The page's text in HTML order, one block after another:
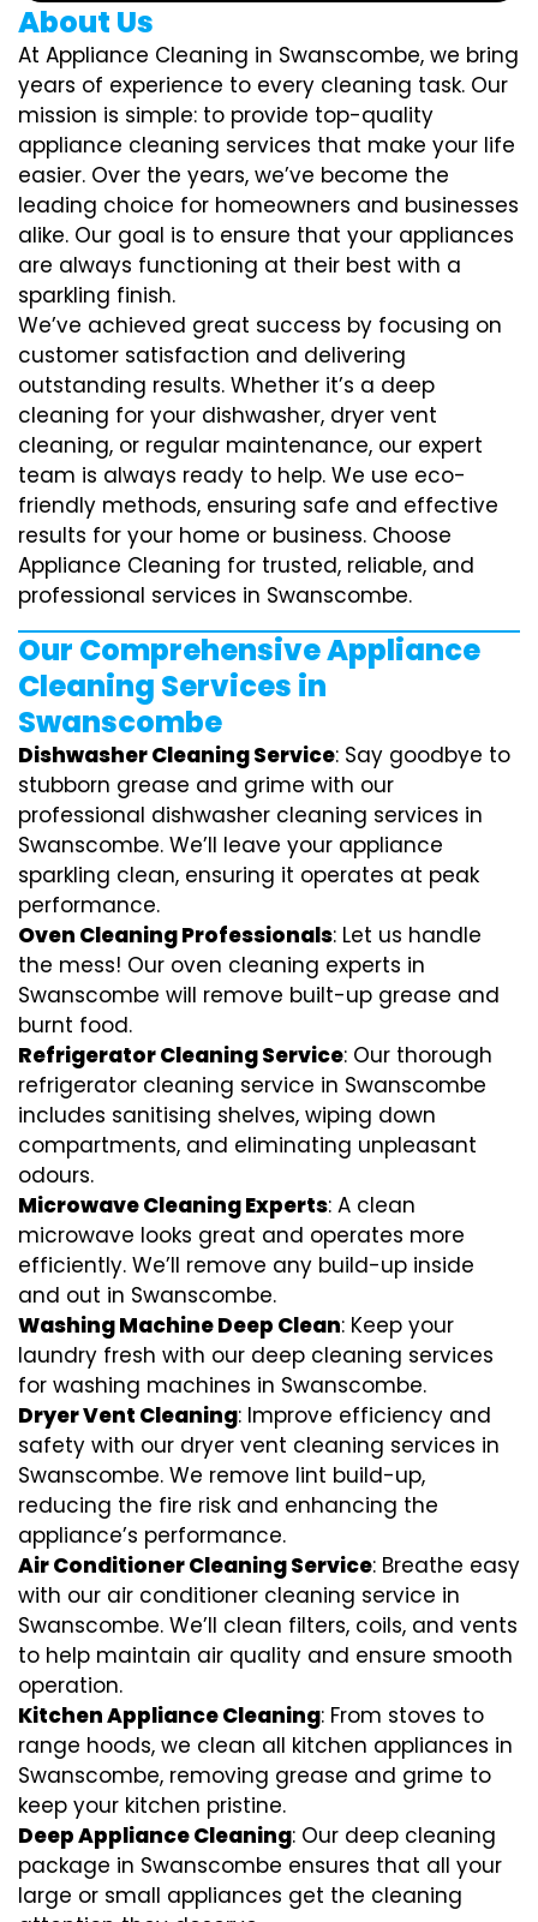
About Us
At Appliance Cleaning in Swanscombe, we bring
years of experience to every cleaning task. Our
mission is simple: to provide top-quality
appliance cleaning services that make your life
easier. Over the years, we’ve become the
leading choice for homeowners and businesses
alike. Our goal is to ensure that your appliances
are always functioning at their best with a
sparkling finish.
We’ve achieved great success by focusing on
customer satisfaction and delivering
outstanding results. Whether it’s a deep
cleaning for your dishwasher, dryer vent
cleaning, or regular maintenance, our expert
team is always ready to help. We use eco-
friendly methods, ensuring safe and effective
results for your home or business. Choose
Appliance Cleaning for trusted, reliable, and
professional services in Swanscombe.
Our Comprehensive Appliance
Cleaning Services in
Swanscombe
Dishwasher Cleaning Service: Say goodbye to
stubborn grease and grime with our
professional dishwasher cleaning services in
Swanscombe. We’ll leave your appliance
sparkling clean, ensuring it operates at peak
performance.
Oven Cleaning Professionals: Let us handle
the mess! Our oven cleaning experts in
Swanscombe will remove built-up grease and
burnt food.
Refrigerator Cleaning Service: Our thorough
refrigerator cleaning service in Swanscombe
includes sanitising shelves, wiping down
compartments, and eliminating unpleasant
odours.
Microwave Cleaning Experts: A clean
microwave looks great and operates more
efficiently. We’ll remove any build-up inside
and out in Swanscombe.
Washing Machine Deep Clean: Keep your
laundry fresh with our deep cleaning services
for washing machines in Swanscombe.
Dryer Vent Cleaning: Improve efficiency and
safety with our dryer vent cleaning services in
Swanscombe. We remove lint build-up,
reducing the fire risk and enhancing the
appliance’s performance.
Air Conditioner Cleaning Service: Breathe easy
with our air conditioner cleaning service in
Swanscombe. We’ll clean filters, coils, and vents
to help maintain air quality and ensure smooth
operation.
Kitchen Appliance Cleaning: From stoves to
range hoods, we clean all kitchen appliances in
Swanscombe, removing grease and grime to
keep your kitchen pristine.
Deep Appliance Cleaning: Our deep cleaning
package in Swanscombe ensures that all your
large or small appliances get the cleaning